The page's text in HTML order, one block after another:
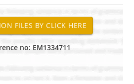
no: EM1334711